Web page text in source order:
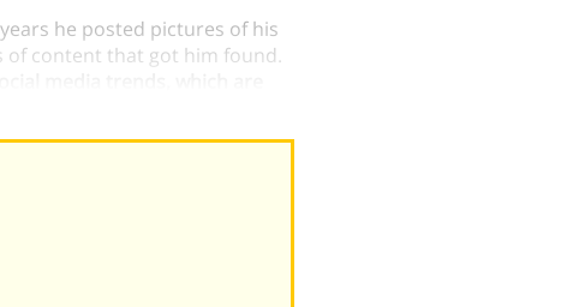
he posted pictures of his
of content that got him found.